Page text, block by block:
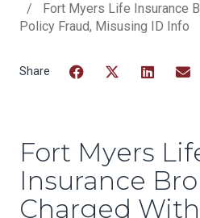
Breadcrumb
Fort Myers Life Insurance
Policy Fraud, Misusing ID Info
Fort Myers
Insurance
Charged